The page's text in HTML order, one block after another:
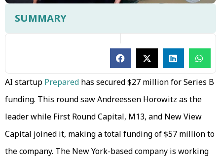
SUMMARY
AI startup Prepared has secured $27 million for Series B
funding. This round saw Andreessen Horowitz as the
leader while First Round Capital, M13, and New View
Capital joined it, making a total funding of $57 million to
the company. The New York-based company is working